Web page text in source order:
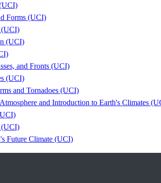
Forms (UCI)
(UCI)
(UCI)
and Fronts (UCI)
(UCI)
and Tornadoes (UCI)
and Introduction to Earth's Climates
(UCI)
Future Climate (UCI)